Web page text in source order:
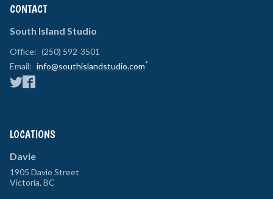
CONTACT
South Island Studio
Office: (250) 592-3501
Email: info@southislandstudio.com*
LOCATIONS
Davie
1905 Davie Street
Victoria, BC